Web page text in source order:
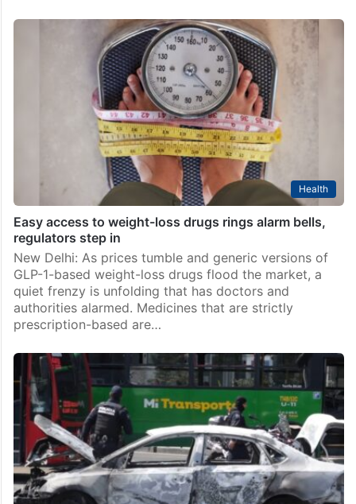
Health
Easy access to weight-loss drugs rings alarm bells,
regulators step in
New Delhi: As prices tumble and generic versions of
GLP-1-based weight-loss drugs flood the market, a
quiet frenzy is unfolding that has doctors and
authorities alarmed. Medicines that are strictly
prescription-based are…